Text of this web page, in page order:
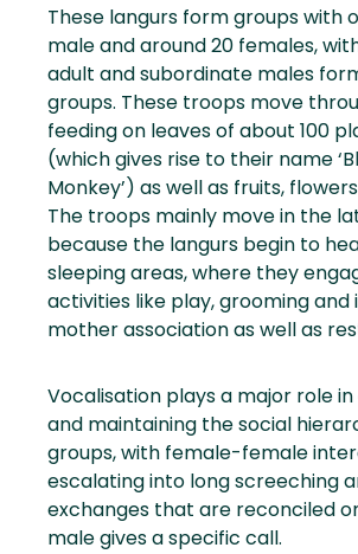
These langurs form groups with
male and around 20 females,
adult and subordinate males
groups. These troops move
feeding on leaves of about 100
(which gives rise to their name
Monkey’) as well as fruits,
The troops mainly move in the
because the langurs begin to
sleeping areas, where they
activities like play, grooming
mother association as well as
Vocalisation plays a major role
and maintaining the social
groups, with female-female
escalating into long screeching
exchanges that are reconciled
male gives a specific call.